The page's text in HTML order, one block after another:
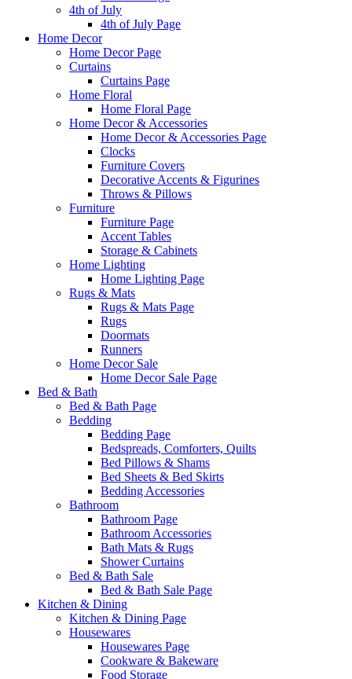
4th of July
4th of July Page
Home Decor
Home Decor Page
Curtains
Curtains Page
Home Floral
Home Floral Page
Home Decor & Accessories
Home Decor & Accessories Page
Clocks
Furniture Covers
Decorative Accents & Figurines
Throws & Pillows
Furniture
Furniture Page
Accent Tables
Storage & Cabinets
Home Lighting
Home Lighting Page
Rugs & Mats
Rugs & Mats Page
Rugs
Doormats
Runners
Home Decor Sale
Home Decor Sale Page
Bed & Bath
Bed & Bath Page
Bedding
Bedding Page
Bedspreads, Comforters, Quilts
Bed Pillows & Shams
Bed Sheets & Bed Skirts
Bedding Accessories
Bathroom
Bathroom Page
Bathroom Accessories
Bath Mats & Rugs
Shower Curtains
Bed & Bath Sale
Bed & Bath Sale Page
Kitchen & Dining
Kitchen & Dining Page
Housewares
Housewares Page
Cookware & Bakeware
Food Storage